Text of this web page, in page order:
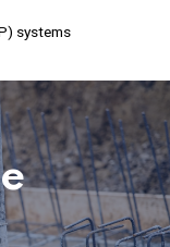
systems
create